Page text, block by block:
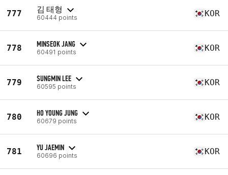
777 김 태형
60444 points KOR
778 MINSEOK JANG
60491 points KOR
779 SUNGMIN LEE
60595 points KOR
780 HO YOUNG JUNG
60679 points KOR
781 YU JAEMIN
60696 points KOR